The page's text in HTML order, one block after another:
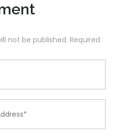
not be published. Required